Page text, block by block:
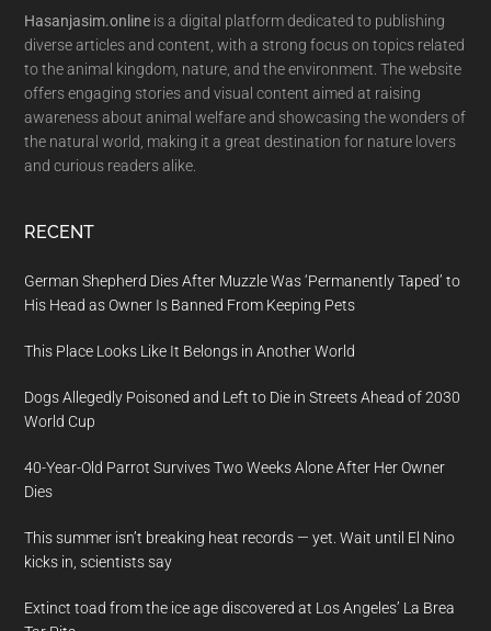
Hasanjasim.online is a digital platform dedicated to publishing
diverse articles and content, with a strong focus on topics related
to the animal kingdom, nature, and the environment. The website
offers engaging stories and visual content aimed at raising
awareness about animal welfare and showcasing the wonders of
the natural world, making it a great destination for nature lovers
and curious readers alike.
RECENT
German Shepherd Dies After Muzzle Was ‘Permanently Taped’ to
His Head as Owner Is Banned From Keeping Pets
This Place Looks Like It Belongs in Another World
Dogs Allegedly Poisoned and Left to Die in Streets Ahead of 2030
World Cup
40-Year-Old Parrot Survives Two Weeks Alone After Her Owner
Dies
This summer isn’t breaking heat records — yet. Wait until El Nino
kicks in, scientists say
Extinct toad from the ice age discovered at Los Angeles’ La Brea